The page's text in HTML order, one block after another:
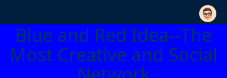
Blue and Red Idea--The
Most Creative and Social